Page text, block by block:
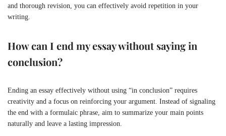
and thorough revision, you can effectively avoid repetition in your
writing.
How can I end my essay without saying in
conclusion?
Ending an essay effectively without using “in conclusion” requires
creativity and a focus on reinforcing your argument. Instead of signaling
the end with a formulaic phrase, aim to summarize your main points
naturally and leave a lasting impression.